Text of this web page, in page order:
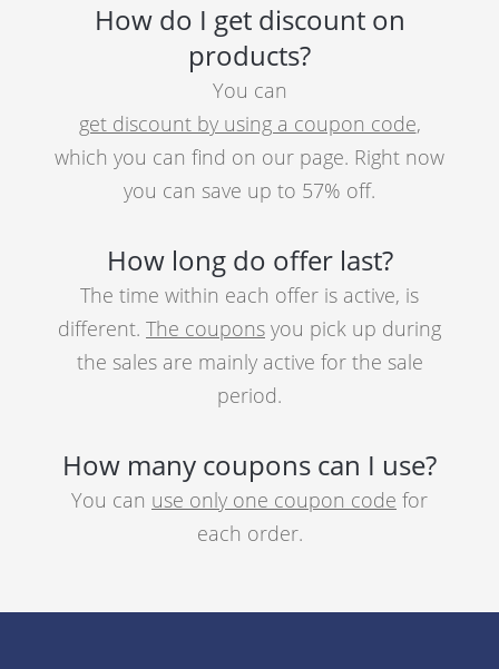
How do I get discount on
products?
You can
get discount by using a coupon code,
which you can find on our page. Right now
you can save up to 57% off.
How long do offer last?
The time within each offer is active, is
different. The coupons you pick up during
the sales are mainly active for the sale
period.
How many coupons can I use?
You can use only one coupon code for
each order.